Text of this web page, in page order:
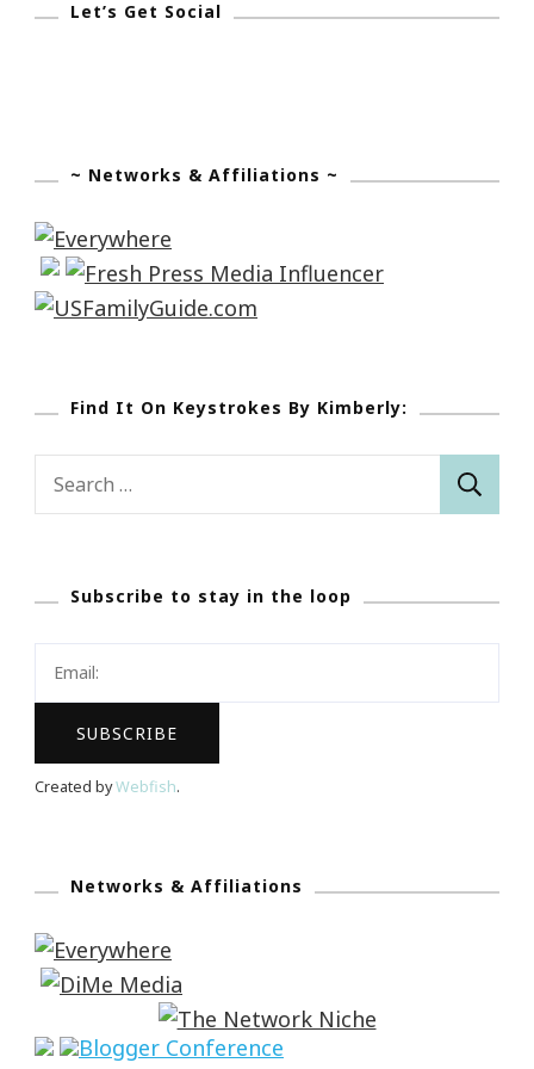
Let’s Get Social
~ Networks & Affiliations ~
Find It On Keystrokes By Kimberly:
Subscribe to stay in the loop
Created byWebfish.
Networks & Affiliations